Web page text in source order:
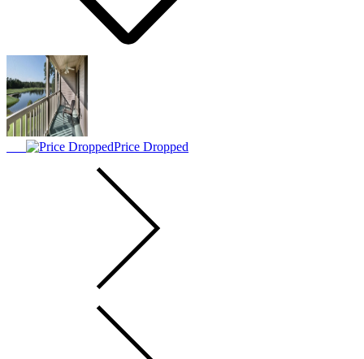
Price Dropped